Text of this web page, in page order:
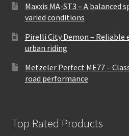
Maxxis MA-ST3 – A
varied conditions
Pirelli City Demon – Reliable
urban riding
Metzeler Perfect ME77 –
road performance
Top Rated Products